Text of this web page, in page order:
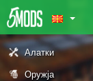
Алатки
Оружја